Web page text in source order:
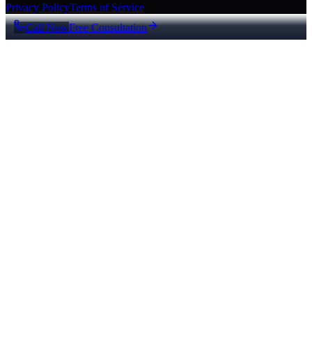
Privacy PolicyTerms of Service
Call NowFree Consultation